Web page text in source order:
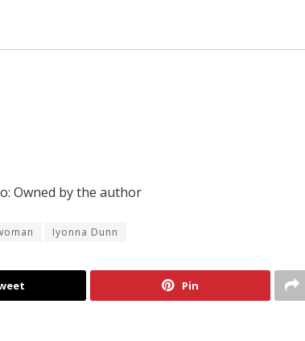
Owned by the author
Iyonna Dunn
Pin